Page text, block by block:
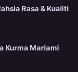
Rasa & Kualiti
Kurma Mariami